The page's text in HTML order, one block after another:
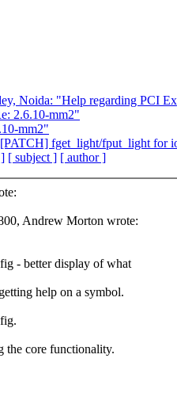
Noida: "Help regarding PCI
2.6.10-mm2"
mm2"
fget_light/fput_light for
[ subject ] [ author ]
Andrew Morton wrote:
- better display of what
help on a symbol.
the core functionality.